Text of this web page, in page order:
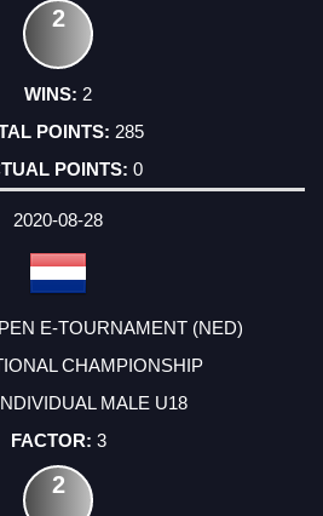
2
2
285
0
2020-08-28
E-TOURNAMENT (NED)
CHAMPIONSHIP
MALE U18
3
2